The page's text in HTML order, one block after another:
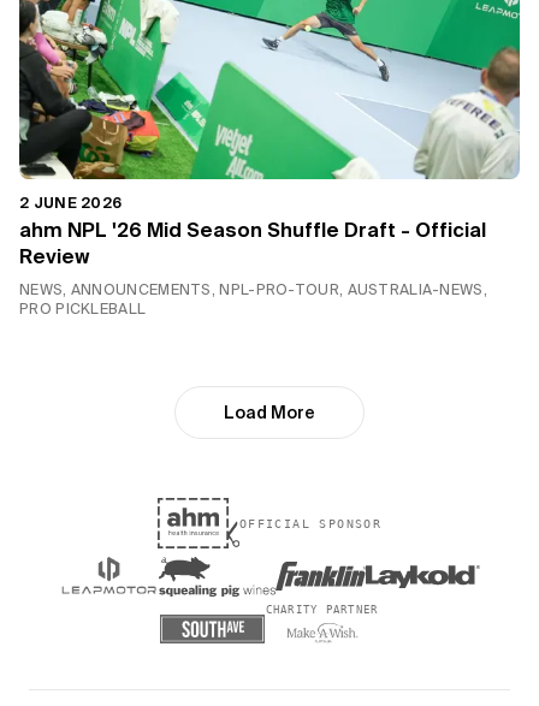
2 JUNE 2026
ahm NPL '26 Mid Season Shuffle Draft - Official
Review
NEWS, ANNOUNCEMENTS, NPL-PRO-TOUR, AUSTRALIA-NEWS,
PRO PICKLEBALL
Load More
OFFICIAL SPONSOR
CHARITY PARTNER